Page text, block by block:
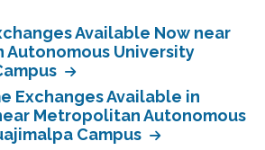
Available Now near
University
Exchanges Available in
Metropolitan Autonomous
Campus